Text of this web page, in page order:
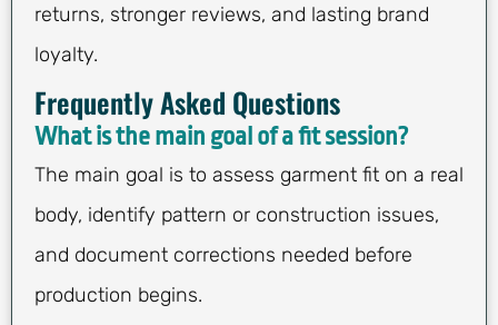
returns, stronger reviews, and lasting brand
loyalty.
Frequently Asked Questions
What is the main goal of a fit session?
The main goal is to assess garment fit on a real
body, identify pattern or construction issues,
and document corrections needed before
production begins.